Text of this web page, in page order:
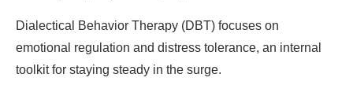
Dialectical Behavior Therapy (DBT) focuses on
emotional regulation and distress tolerance, an internal
toolkit for staying steady in the surge.